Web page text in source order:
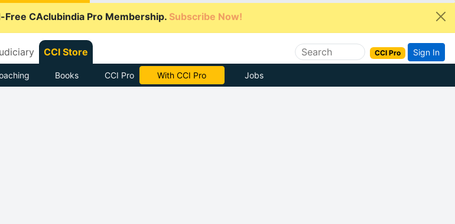
Free CAclubindia Pro Membership. Subscribe Now!
CCI Store CCI Pro Sign In
Books CCI Pro Subscribe Now Jobs